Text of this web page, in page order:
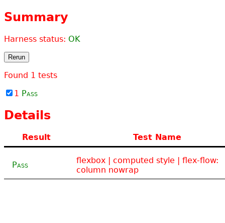
Summary
Harness status: OK
Rerun
Found 1 tests
1 Pass
Details
Result Test Name
Pass
flexbox | computed style | flex-flow:
column nowrap